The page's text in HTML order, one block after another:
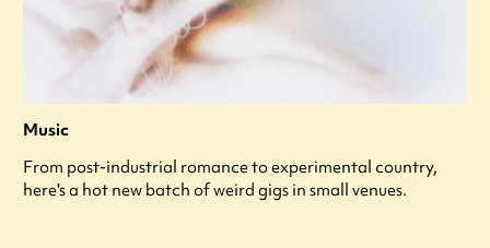
Music
From post-industrial romance to experimental country,
here's a hot new batch of weird gigs in small venues.